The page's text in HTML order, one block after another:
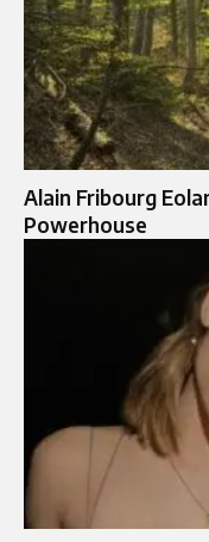
Alain Fribourg
Powerhouse